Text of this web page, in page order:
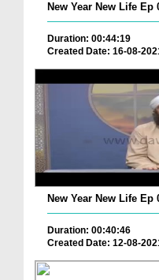
New Year New Life
Duration: 00:44:19
Created Date: 16-08-
New Year New Life Ep
Duration: 00:40:46
Created Date: 12-08-